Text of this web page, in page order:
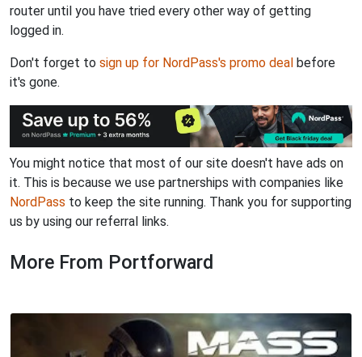
router until you have tried every other way of getting
logged in.
Don't forget to sign up for NordPass's promo deal before
it's gone.
You might notice that most of our site doesn't have ads on
it. This is because we use partnerships with companies like
NordPass to keep the site running. Thank you for supporting
us by using our referral links.
More From Portforward